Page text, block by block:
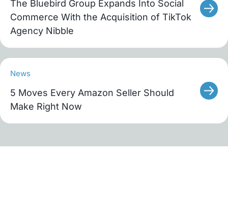
The Bluebird Group Expands Into Social
Commerce With the Acquisition of TikTok
Agency Nibble
News
5 Moves Every Amazon Seller Should
Make Right Now